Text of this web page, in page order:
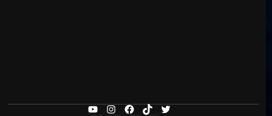
YouTube
Instagram
Facebook
TikTokTwitter